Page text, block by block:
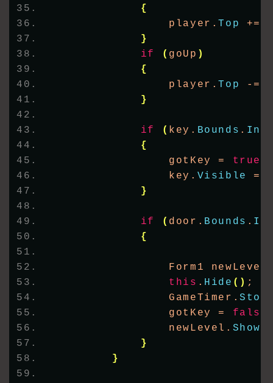
{
                player.
Top
+=
}
if
( goUp )
{
                player.
Top
-=
}
if ( key. Bounds .
{
                gotKey =
true
                key.
Visible =
}
if ( door. Bounds .
{
Form1
this . Hide () ;
                GameTimer.
Stop
                gotKey =
false
                newLevel.
Show
}
}